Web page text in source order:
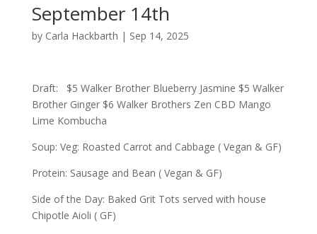
September 14th
by Carla Hackbarth | Sep 14, 2025
Draft: $5 Walker Brother Blueberry Jasmine $5 Walker
Brother Ginger $6 Walker Brothers Zen CBD Mango
Lime Kombucha
Soup: Veg: Roasted Carrot and Cabbage ( Vegan & GF)
Protein: Sausage and Bean ( Vegan & GF)
Side of the Day: Baked Grit Tots served with house
Chipotle Aioli ( GF)